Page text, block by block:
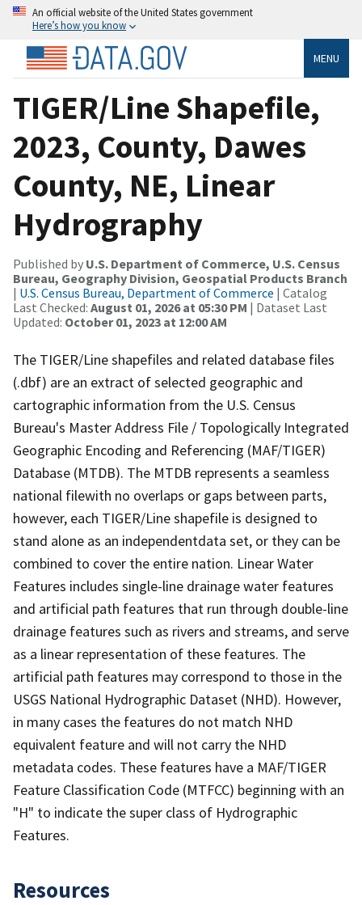
An official website of the United States government
Here’s how you know
MENU
TIGER/Line Shapefile,
2023, County, Dawes
County, NE, Linear
Hydrography
Published by U.S. Department of Commerce, U.S. Census
Bureau, Geography Division, Geospatial Products Branch
| U.S. Census Bureau, Department of Commerce | Catalog
Last Checked: August 01, 2026 at 05:30 PM | Dataset Last
Updated: October 01, 2023 at 12:00 AM
The TIGER/Line shapefiles and related database files
(.dbf) are an extract of selected geographic and
cartographic information from the U.S. Census
Bureau's Master Address File / Topologically Integrated
Geographic Encoding and Referencing (MAF/TIGER)
Database (MTDB). The MTDB represents a seamless
national filewith no overlaps or gaps between parts,
however, each TIGER/Line shapefile is designed to
stand alone as an independentdata set, or they can be
combined to cover the entire nation. Linear Water
Features includes single-line drainage water features
and artificial path features that run through double-line
drainage features such as rivers and streams, and serve
as a linear representation of these features. The
artificial path features may correspond to those in the
USGS National Hydrographic Dataset (NHD). However,
in many cases the features do not match NHD
equivalent feature and will not carry the NHD
metadata codes. These features have a MAF/TIGER
Feature Classification Code (MTFCC) beginning with an
"H" to indicate the super class of Hydrographic
Features.
Resources